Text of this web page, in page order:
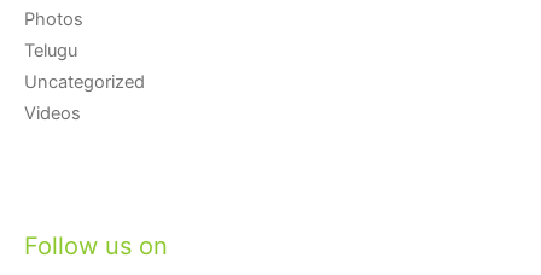
Photos
Telugu
Uncategorized
Videos
Follow us on